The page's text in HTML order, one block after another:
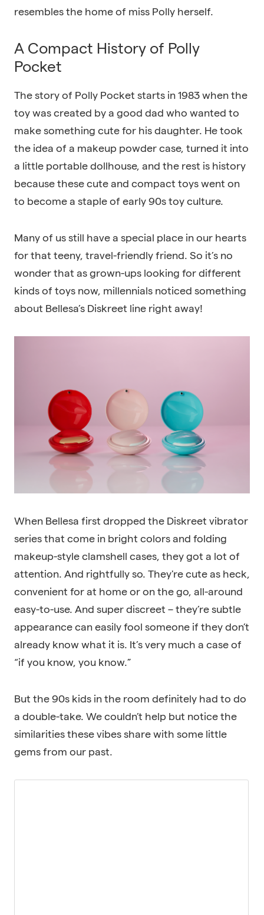
resembles the home of miss Polly herself.
A Compact History of Polly
Pocket
The story of Polly Pocket starts in 1983 when the
toy was created by a good dad who wanted to
make something cute for his daughter. He took
the idea of a makeup powder case, turned it into
a little portable dollhouse, and the rest is history
because these cute and compact toys went on
to become a staple of early 90s toy culture.
Many of us still have a special place in our hearts
for that teeny, travel-friendly friend. So it’s no
wonder that as grown-ups looking for different
kinds of toys now, millennials noticed something
about Bellesa’s Diskreet line right away!
When Bellesa first dropped the Diskreet vibrator
series that come in bright colors and folding
makeup-style clamshell cases, they got a lot of
attention. And rightfully so. They're cute as heck,
convenient for at home or on the go, all-around
easy-to-use. And super discreet – they’re subtle
appearance can easily fool someone if they don’t
already know what it is. It’s very much a case of
“if you know, you know.”
But the 90s kids in the room definitely had to do
a double-take. We couldn’t help but notice the
similarities these vibes share with some little
gems from our past.